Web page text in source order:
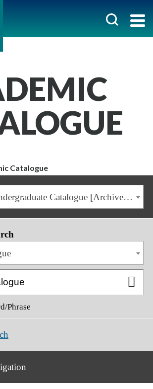
Catalogue
2023-2024 Undergraduate Catalogue [Archived Catalogue]
Phrase